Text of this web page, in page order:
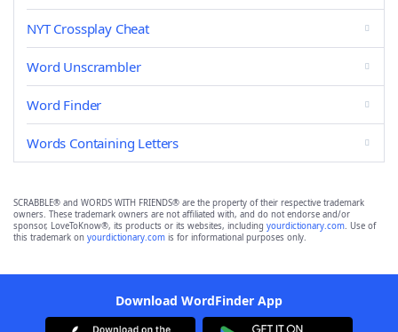
NYT Crossplay Cheat
Word Unscrambler
Word Finder
Words Containing Letters
SCRABBLE® and WORDS WITH FRIENDS® are the property of their respective trademark
owners. These trademark owners are not affiliated with, and do not endorse and/or
sponsor, LoveToKnow®, its products or its websites, including yourdictionary.com. Use of
this trademark on yourdictionary.com is for informational purposes only.
Download WordFinder App